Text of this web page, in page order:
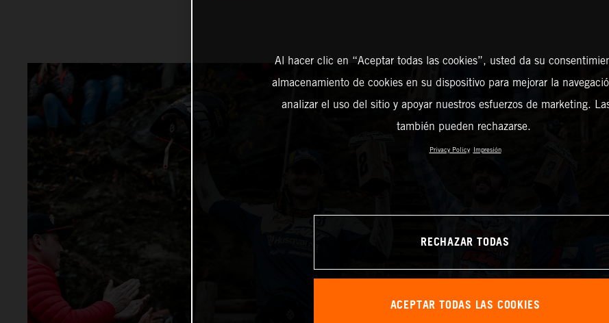
Al hacer clic en “Aceptar todas las cookies”, usted da su
almacenamiento de cookies en su dispositivo para mejorar la
analizar el uso del sitio y apoyar nuestros esfuerzos de marketing.
también pueden rechazarse.
Privacy Policy Impresión
RECHAZAR TODAS
ACEPTAR TODAS LAS COOKIES